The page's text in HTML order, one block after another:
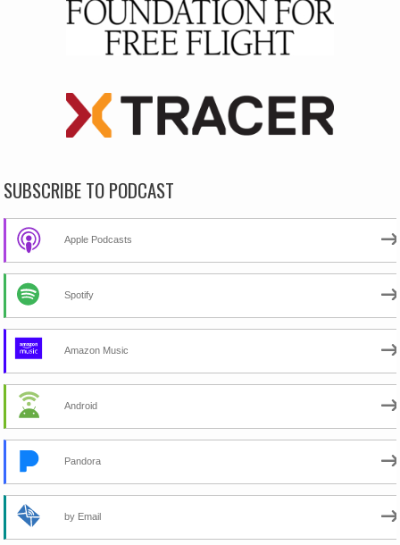
SUBSCRIBE TO PODCAST
Apple Podcasts
Spotify
Amazon Music
Android
Pandora
by Email